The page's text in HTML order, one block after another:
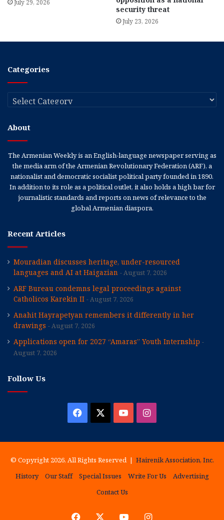
July 29, 2026
security threat
July 23, 2026
Categories
Categories
About
The Armenian Weekly is an English-language newspaper serving as
the media arm of the Armenian Revolutionary Federation (ARF), a
nationalist and democratic socialist political party founded in 1890.
In addition to its role as a political outlet, it also holds a high bar for
journalistic standards and reports on news of relevance to the
global Armenian diaspora.
Recent Articles
Mouradian discusses heritage, under-resourced
languages and AI at Haigazian
August 7, 2026
ARF Bureau condemns legal proceedings against
Catholicos Karekin II
August 7, 2026
Anahit Hayrapetyan remembers it differently in her
drawings
August 7, 2026
Applications open for 2027 “Amaras” Youth Internship
August 7, 2026
Follow Us
Facebook YouTubeInstagram
© Copyright 2026, All Rights Reserved | Hairenik Association, Inc.
History
Our Staff Special Issues Write For Us
Advertising
Contact Us
Facebook YouTubeInstagram